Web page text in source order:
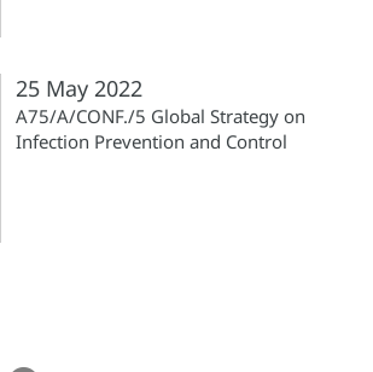
25 May 2022
A75/A/CONF./5 Global Strategy on
Infection Prevention and Control